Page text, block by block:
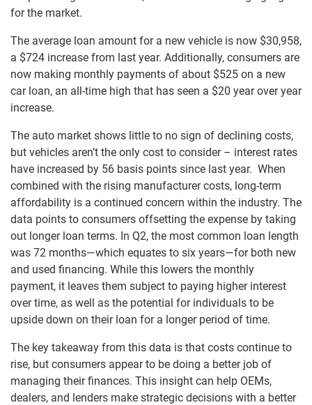
for the market.
The average loan amount for a new vehicle is now $30,958,
a $724 increase from last year. Additionally, consumers are
now making monthly payments of about $525 on a new
car loan, an all-time high that has seen a $20 year over year
increase.
The auto market shows little to no sign of declining costs,
but vehicles aren’t the only cost to consider – interest rates
have increased by 56 basis points since last year. When
combined with the rising manufacturer costs, long-term
affordability is a continued concern within the industry. The
data points to consumers offsetting the expense by taking
out longer loan terms. In Q2, the most common loan length
was 72 months—which equates to six years—for both new
and used financing. While this lowers the monthly
payment, it leaves them subject to paying higher interest
over time, as well as the potential for individuals to be
upside down on their loan for a longer period of time.
The key takeaway from this data is that costs continue to
rise, but consumers appear to be doing a better job of
managing their finances. This insight can help OEMs,
dealers, and lenders make strategic decisions with a better